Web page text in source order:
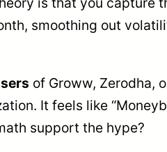
smoothing out
of Groww, Zerodha,
It feels like
support the hype?